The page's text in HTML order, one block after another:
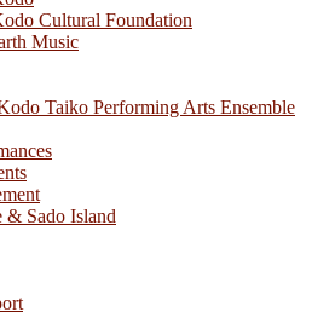
Cultural Foundation
Music
Taiko Performing Arts Ensemble
Sado Island